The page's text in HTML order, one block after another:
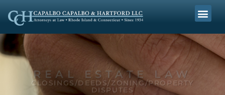
REAL ESTATE LAW
CLOSINGS/DEEDS/ZONING/PROPERTY
DISPUTES